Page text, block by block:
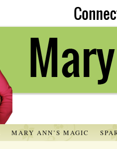
MARY ANN’S MAGIC